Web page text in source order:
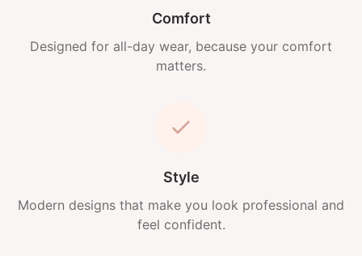
Comfort
Designed for all-day wear, because your comfort
matters.
Style
Modern designs that make you look professional and
feel confident.